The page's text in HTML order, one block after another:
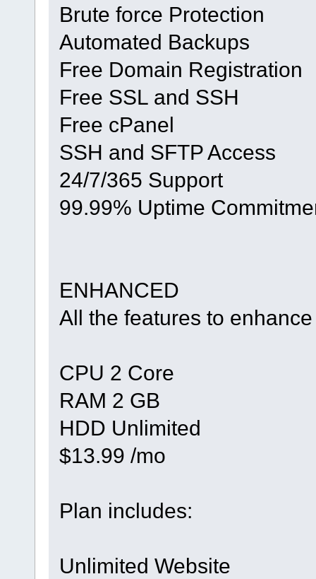
Brute force Protection
Automated Backups
Free Domain Registration
Free SSL and SSH
Free cPanel
SSH and SFTP Access
24/7/365 Support
99.99% Uptime
ENHANCED
All the features to
CPU 2 Core
RAM 2 GB
HDD Unlimited
$13.99 /mo
Plan includes:
Unlimited Website